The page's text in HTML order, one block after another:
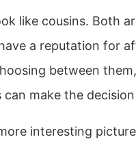
like cousins. Both
a reputation for
between
make the
interesting